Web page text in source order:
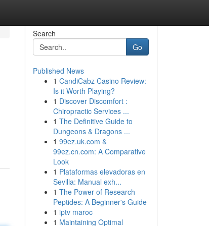
Search
Go
Published News
1 CandiCabz Casino Review:
Is it Worth Playing?
1 Discover Discomfort :
Chiropractic Services ...
1 The Definitive Guide to
Dungeons & Dragons ...
1 99ez.uk.com &
99ez.cn.com: A Comparative
Look
1 Plataformas elevadoras en
Sevilla: Manual exh...
1 The Power of Research
Peptides: A Beginner's Guide
1 iptv maroc
1 Maintaining Optimal